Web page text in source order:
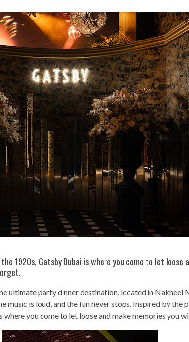
1920s, Gatsby Dubai is where you come to let loose
ultimate party dinner destination, located in Nakheel
music is loud, and the fun never stops. Inspired by the
where you come to let loose and make memories you